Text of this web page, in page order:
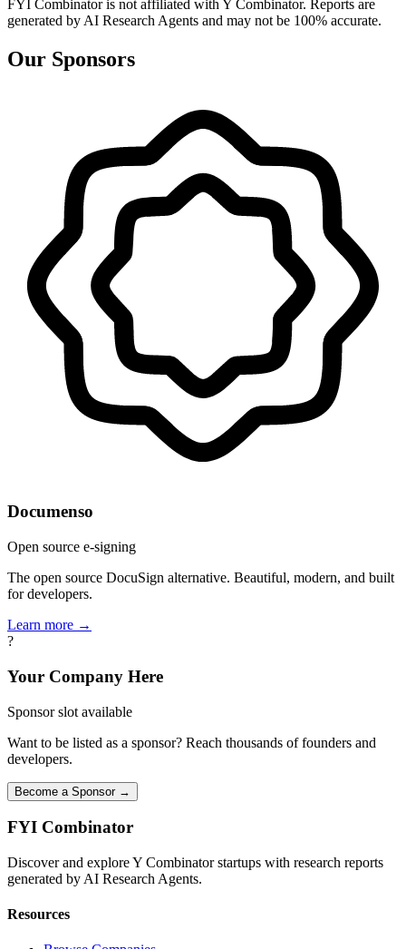
FYI Combinator is not affiliated with Y Combinator. Reports are
generated by AI Research Agents and may not be 100% accurate.
Our Sponsors
Documenso
Open source e-signing
The open source DocuSign alternative. Beautiful, modern, and built
for developers.
Learn more →
?
Your Company Here
Sponsor slot available
Want to be listed as a sponsor? Reach thousands of founders and
developers.
Become a Sponsor →
FYI Combinator
Discover and explore Y Combinator startups with research reports
generated by AI Research Agents.
Resources